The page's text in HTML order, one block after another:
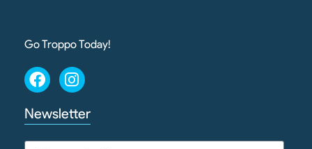
Go Troppo Today!
Newsletter